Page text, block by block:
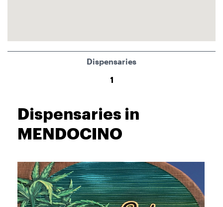
Dispensaries in
MENDOCINO
Dispensaries
1